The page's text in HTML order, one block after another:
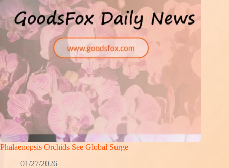
Phalaenopsis Orchids See Global Surge
01/27/2026